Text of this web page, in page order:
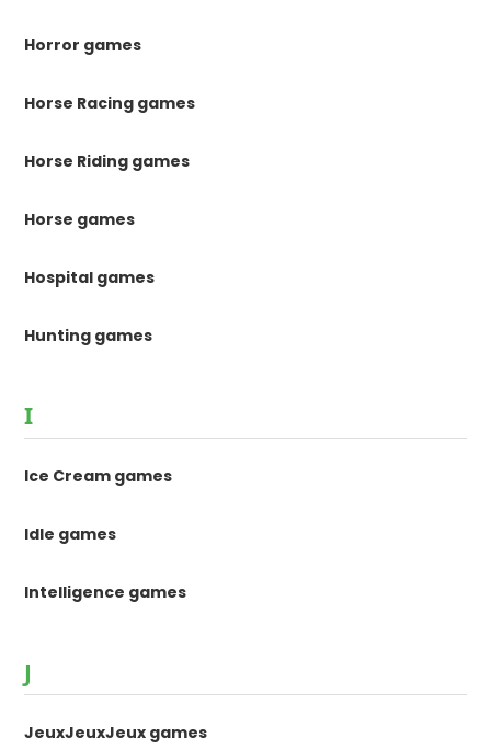
Horror games
Horse Racing games
Horse Riding games
Horse games
Hospital games
Hunting games
I
Ice Cream games
Idle games
Intelligence games
J
JeuxJeuxJeux games